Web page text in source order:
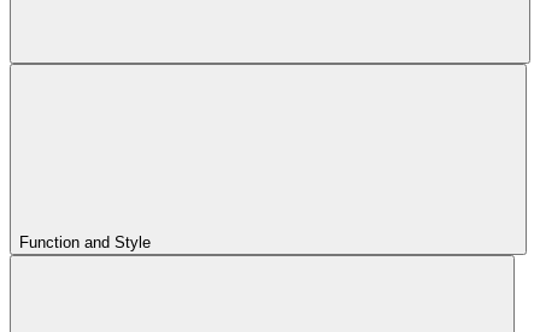
Function and Style